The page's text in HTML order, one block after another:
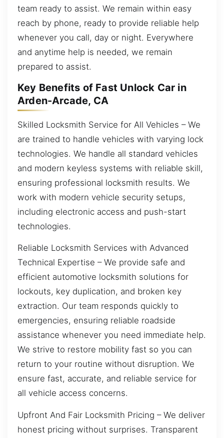
team ready to assist. We remain within easy
reach by phone, ready to provide reliable help
whenever you call, day or night. Everywhere
and anytime help is needed, we remain
prepared to assist.
Key Benefits of Fast Unlock Car in
Arden-Arcade, CA
Skilled Locksmith Service for All Vehicles – We
are trained to handle vehicles with varying lock
technologies. We handle all standard vehicles
and modern keyless systems with reliable skill,
ensuring professional locksmith results. We
work with modern vehicle security setups,
including electronic access and push-start
technologies.
Reliable Locksmith Services with Advanced
Technical Expertise – We provide safe and
efficient automotive locksmith solutions for
lockouts, key duplication, and broken key
extraction. Our team responds quickly to
emergencies, ensuring reliable roadside
assistance whenever you need immediate help.
We strive to restore mobility fast so you can
return to your routine without disruption. We
ensure fast, accurate, and reliable service for
all vehicle access concerns.
Upfront And Fair Locksmith Pricing – We deliver
honest pricing without surprises. Transparent